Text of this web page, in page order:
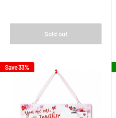
Sold out
Save 33%